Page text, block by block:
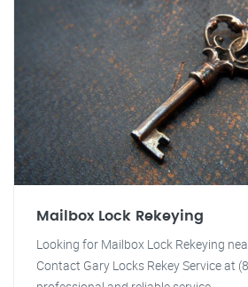
Mailbox Lock Rekeying
Looking for Mailbox Lock Rekeying
Contact Gary Locks Rekey Service at